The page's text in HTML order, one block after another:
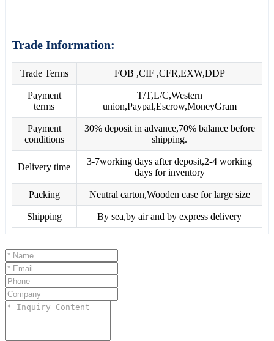
Trade Information:
Trade Terms FOB ,CIF ,CFR,EXW,DDP
Payment
terms
T/T,L/C,Western
union,Paypal,Escrow,MoneyGram
Payment
conditions
30% deposit in advance,70% balance before
shipping.
Delivery time
3-7working days after deposit,2-4 working
days for inventory
Packing Neutral carton,Wooden case for large size
Shipping By sea,by air and by express delivery